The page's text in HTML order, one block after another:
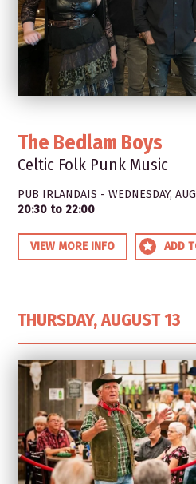
The Bedlam Boys
Celtic Folk Punk Music
PUB IRLANDAIS - WEDNESDAY,
20:30 to 22:00
VIEW MORE INFO ADD
THURSDAY, AUGUST 13